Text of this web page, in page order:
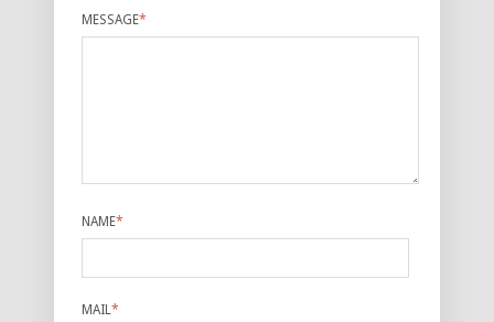
MESSAGE*
NAME*
MAIL*